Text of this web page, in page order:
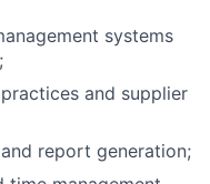
systems
and supplier
report generation;